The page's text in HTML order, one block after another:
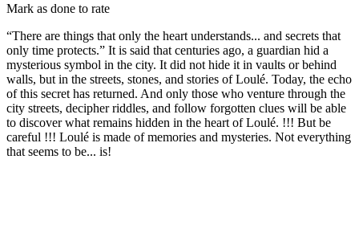
Mark as done to rate
“There are things that only the heart understands... and secrets that
only time protects.” It is said that centuries ago, a guardian hid a
mysterious symbol in the city. It did not hide it in vaults or behind
walls, but in the streets, stones, and stories of Loulé. Today, the echo
of this secret has returned. And only those who venture through the
city streets, decipher riddles, and follow forgotten clues will be able
to discover what remains hidden in the heart of Loulé. !!! But be
careful !!! Loulé is made of memories and mysteries. Not everything
that seems to be... is!